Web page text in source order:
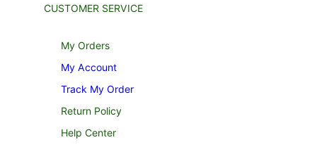
CUSTOMER SERVICE
My Orders
My Account
Track My Order
Return Policy
Help Center